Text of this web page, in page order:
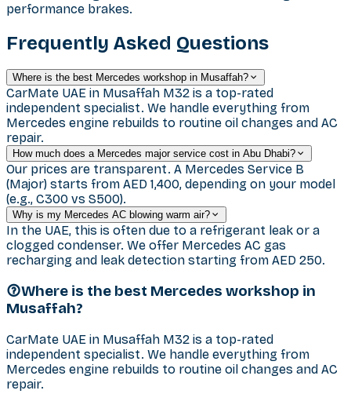
performance brakes.
Frequently Asked Questions
Where is the best Mercedes workshop in Musaffah?
CarMate UAE in Musaffah M32 is a top-rated
independent specialist. We handle everything from
Mercedes engine rebuilds to routine oil changes and AC
repair.
How much does a Mercedes major service cost in Abu Dhabi?
Our prices are transparent. A Mercedes Service B
(Major) starts from AED 1,400, depending on your model
(e.g., C300 vs S500).
Why is my Mercedes AC blowing warm air?
In the UAE, this is often due to a refrigerant leak or a
clogged condenser. We offer Mercedes AC gas
recharging and leak detection starting from AED 250.
Where is the best Mercedes workshop in
Musaffah?
CarMate UAE in Musaffah M32 is a top-rated
independent specialist. We handle everything from
Mercedes engine rebuilds to routine oil changes and AC
repair.